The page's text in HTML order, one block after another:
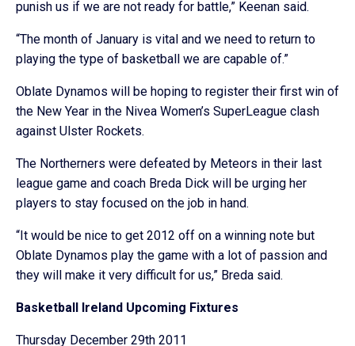
punish us if we are not ready for battle,” Keenan said.
“The month of January is vital and we need to return to
playing the type of basketball we are capable of.”
Oblate Dynamos will be hoping to register their first win of
the New Year in the Nivea Women’s SuperLeague clash
against Ulster Rockets.
The Northerners were defeated by Meteors in their last
league game and coach Breda Dick will be urging her
players to stay focused on the job in hand.
“It would be nice to get 2012 off on a winning note but
Oblate Dynamos play the game with a lot of passion and
they will make it very difficult for us,” Breda said.
Basketball Ireland Upcoming Fixtures
Thursday December 29th 2011